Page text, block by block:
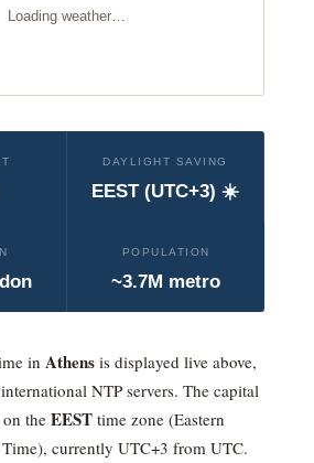
Loading weather…
DAYLIGHT SAVING
EEST (UTC+3) ☀️
POPULATION
~3.7M metro
in Athensis displayed live above,
NTP servers. The capital
the EESTtime zone (Eastern
), currently UTC+3 from UTC.